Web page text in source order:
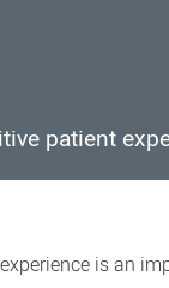
patient
is an